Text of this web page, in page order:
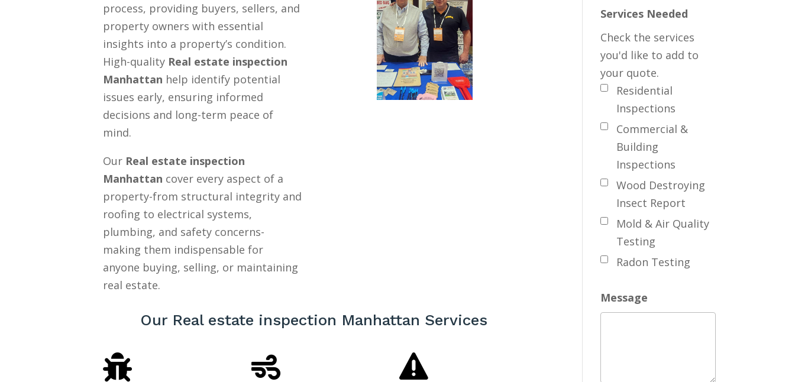
process, providing buyers, sellers, and
property owners with essential
insights into a property’s condition.
High-quality Real estate inspection
Manhattan help identify potential
issues early, ensuring informed
decisions and long-term peace of
mind.
Our Real estate inspection
Manhattan cover every aspect of a
property-from structural integrity and
roofing to electrical systems,
plumbing, and safety concerns-
making them indispensable for
anyone buying, selling, or maintaining
real estate.
Our Real estate inspection Manhattan Services
  
Services Needed
Residential
Inspections
Commercial &
Building
Inspections
Wood Destroying
Insect Report
Mold & Air Quality
Testing
Radon Testing
Check the services
you'd like to add to
your quote.
Message